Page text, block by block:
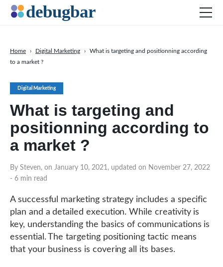
Digital Marketing
What is targeting and
positionning according to
a market ?
By Steven, on January 10, 2021, updated on November 27, 2022
- 6 min read
Home › Digital Marketing ›
What is targeting and positionning according
to a market ?
A successful marketing strategy includes a specific
plan and a detailed execution. While creativity is
key, understanding the basics of communications is
essential. The targeting positioning tactic means
that your business is covering all its bases.
Productivity Tools
Digital Marketing
SEO
DOWNLOAD DEBUGBAR